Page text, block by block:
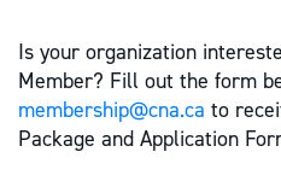
Is your organization
Member? Fill out the form
membership@cna.ca to
Package and Application